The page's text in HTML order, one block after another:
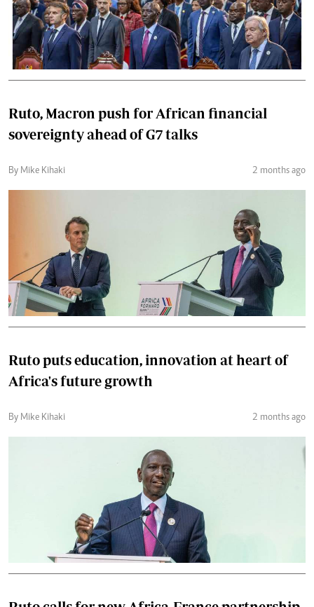
Ruto, Macron push for African financial
sovereignty ahead of G7 talks
By Mike Kihaki 2 months ago
Ruto puts education, innovation at heart of
Africa's future growth
By Mike Kihaki 2 months ago